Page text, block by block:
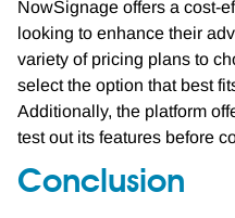
NowSignage offers a cost-
looking to enhance their
variety of pricing plans to
select the option that best
Additionally, the platform
test out its features before
Conclusion